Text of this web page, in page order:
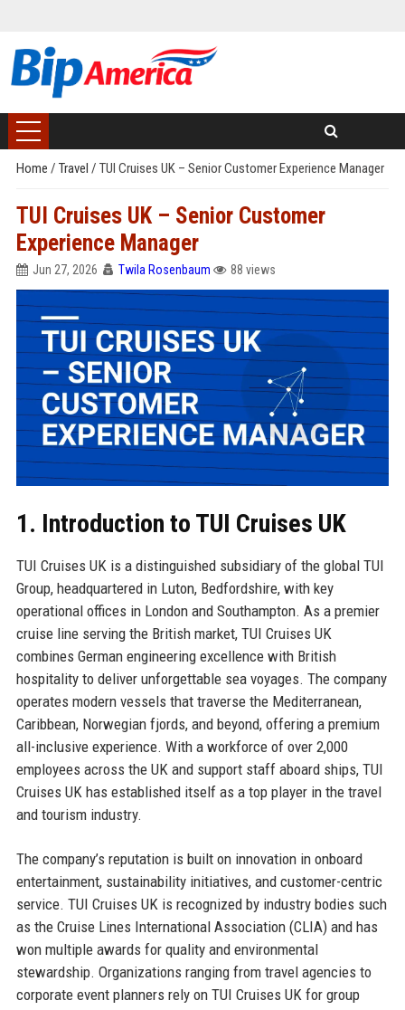
Home / Travel / TUI Cruises UK – Senior Customer Experience Manager
TUI Cruises UK – Senior Customer
Experience Manager
Jun 27, 2026 Twila Rosenbaum 88 views
1. Introduction to TUI Cruises UK
TUI Cruises UK is a distinguished subsidiary of the global TUI
Group, headquartered in Luton, Bedfordshire, with key
operational offices in London and Southampton. As a premier
cruise line serving the British market, TUI Cruises UK
combines German engineering excellence with British
hospitality to deliver unforgettable sea voyages. The company
operates modern vessels that traverse the Mediterranean,
Caribbean, Norwegian fjords, and beyond, offering a premium
all-inclusive experience. With a workforce of over 2,000
employees across the UK and support staff aboard ships, TUI
Cruises UK has established itself as a top player in the travel
and tourism industry.
The company’s reputation is built on innovation in onboard
entertainment, sustainability initiatives, and customer-centric
service. TUI Cruises UK is recognized by industry bodies such
as the Cruise Lines International Association (CLIA) and has
won multiple awards for quality and environmental
stewardship. Organizations ranging from travel agencies to
corporate event planners rely on TUI Cruises UK for group